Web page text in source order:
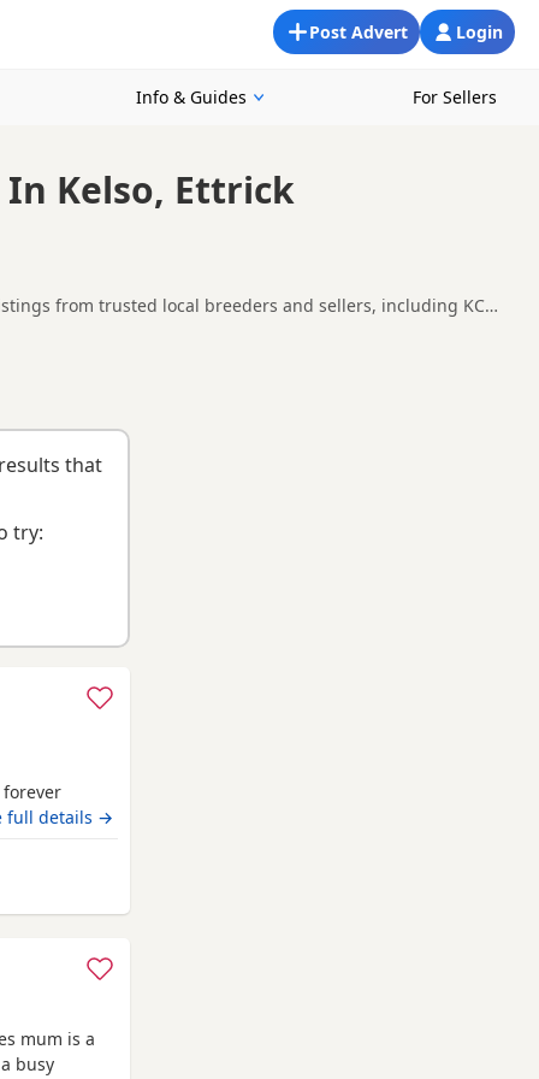
Login
Post Advert
Info & Guides For Sellers
In Kelso, Ettrick
from trusted local breeders and sellers, including KC
around Kelso, making it easier to compare local
that
try:
full details →
mum is a
busy